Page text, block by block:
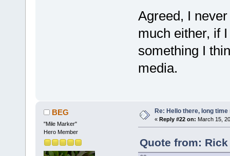
Agreed, I
much either, if
something I
media.
BEG
"Mile Marker"
Hero Member
Re: Hello there, long time
« Reply #22 on: March 15,
Quote from: Rick